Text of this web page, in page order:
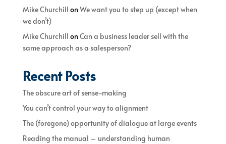
Mike Churchill onWe want you to step up (except when
we don’t)
Mike Churchill onCan a business leader sell with the
same approach as a salesperson?
Recent Posts
The obscure art of sense-making
You can’t control your way to alignment
The (foregone) opportunity of dialogue at large events
Reading the manual – understanding human